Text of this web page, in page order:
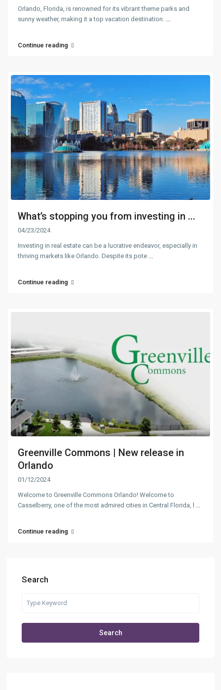
Orlando, Florida, is renowned for its vibrant theme parks and
sunny weather, making it a top vacation destination. ...
Continue reading
What’s stopping you from investing in ...
04/23/2024
Investing in real estate can be a lucrative endeavor, especially in
thriving markets like Orlando. Despite its pote
Continue reading
Greenville Commons | New release in
Orlando
01/12/2024
Welcome to Greenville Commons Orlando! Welcome to
Casselberry, one of the most admired cities in Central Florida, l
Continue reading
Search
Search